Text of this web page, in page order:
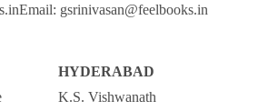
Email: gsrinivasan@feelbooks.in
HYDERABAD
K.S. Vishwanath